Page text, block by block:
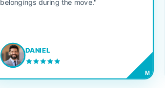
belongings during the move."
DANIEL
M